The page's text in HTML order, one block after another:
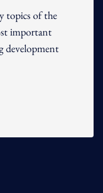
topics of the
important
development